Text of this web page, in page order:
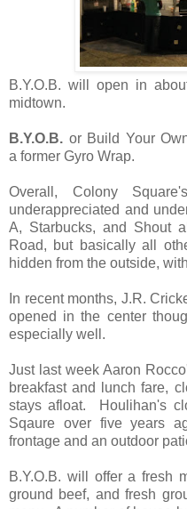
B.Y.O.B. will open in
midtown.
B.Y.O.B. or Build Your
a former Gyro Wrap.
Overall, Colony
underappreciated and
A, Starbucks, and Shout
Road, but basically all
hidden from the outside,
In recent months, J.R.
opened in the center
especially well.
Just last week Aaron
breakfast and lunch fare,
stays afloat. Houlihan's
Sqaure over five years
frontage and an outdoor
B.Y.O.B. will offer a fresh
ground beef, and fresh